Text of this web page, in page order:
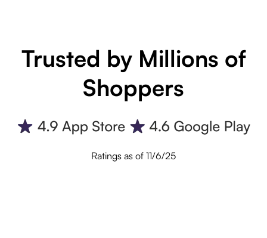
Trusted by Millions of
Shoppers
Ratings as of 11/6/25